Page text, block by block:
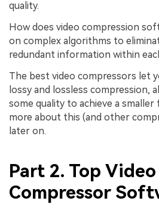
quality.
How does video compression
on complex algorithms to
redundant information within
The best video compressors let
lossy and lossless compression,
some quality to achieve a smaller
more about this (and other
later on.
Part 2. Top Video
Compressor